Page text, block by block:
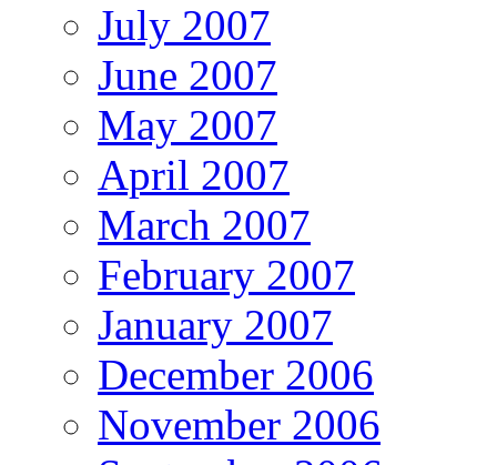
July 2007
June 2007
May 2007
April 2007
March 2007
February 2007
January 2007
December 2006
November 2006